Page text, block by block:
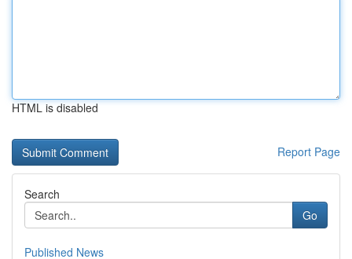
HTML is disabled
Report Page
Search
Go
Published News